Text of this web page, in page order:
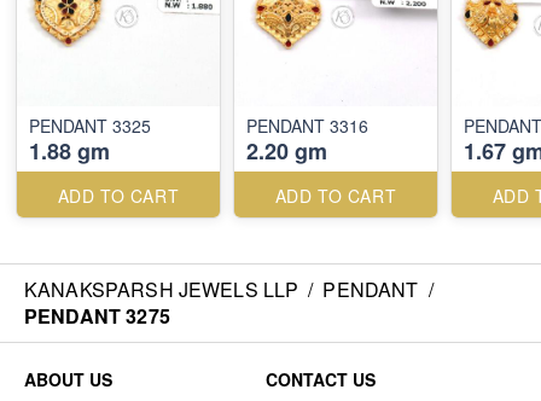
PENDANT 3325
1.88 gm
ADD TO CART
PENDANT 3316
2.20 gm
ADD TO CART
1.67
ADD
KANAKSPARSH JEWELS LLP / PENDANT /
PENDANT 3275
ABOUT US
CONTACT US